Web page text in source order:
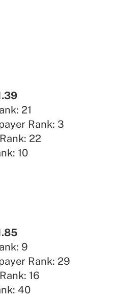
21
Rank: 3
22
10
9
Rank: 29
16
40